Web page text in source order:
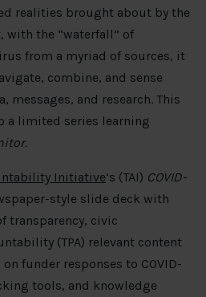
realities brought about by the
with the “waterfall” of
from a myriad of sources, it
combine, and sense
messages, and research. This
a limited series learning
Initiative’s (TAI) COVID-
style slide deck with
transparency, civic
(TPA) relevant content
funder responses to COVID-
tools, and knowledge